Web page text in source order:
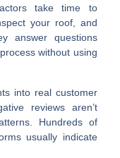
take time to
your roof, and
answer questions
without using
into real customer
reviews aren’t
Hundreds of
usually indicate